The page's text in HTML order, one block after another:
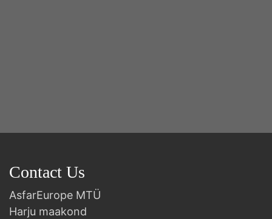
Contact Us
AsfarEurope MTÜ
Harju maakond